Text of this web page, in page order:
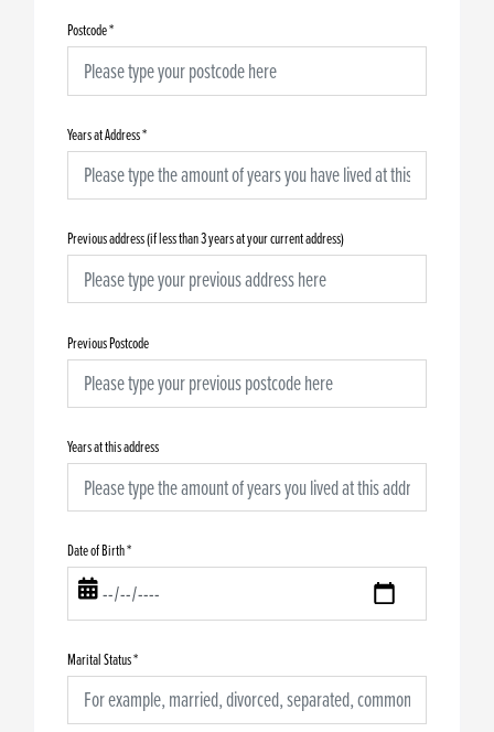
Postcode*
Years at Address*
Previous address (if less than 3 years at your current address)
Previous Postcode
Years at this address
Date of Birth*
Marital Status*